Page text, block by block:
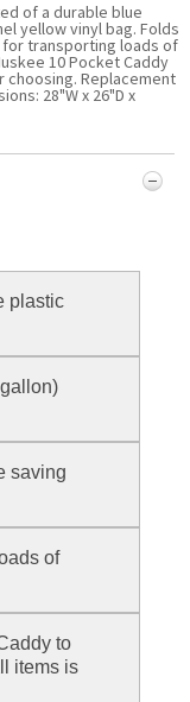
of a durable blue
yellow vinyl bag. Folds
transporting loads of
10 Pocket Caddy
choosing. Replacement
28"W x 26"D x
plastic
saving
of
to
items is